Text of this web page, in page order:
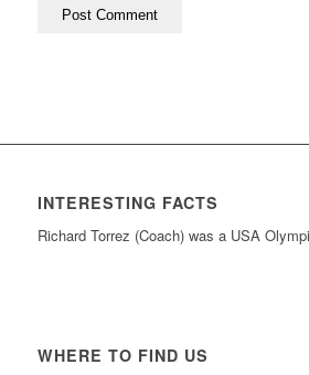
INTERESTING FACTS
Richard Torrez (Coach) was a USA
WHERE TO FIND US